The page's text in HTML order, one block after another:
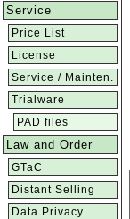
Service
Price List
License
Service / Mainten.
Trialware
PAD files
Law and Order
GTaC
Distant Selling
Data Privacy